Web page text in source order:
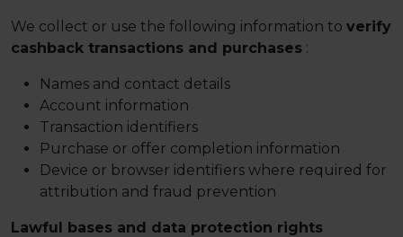
We collect or use the following information to verify
cashback transactions and purchases :
Names and contact details
Account information
Transaction identifiers
Purchase or offer completion information
Device or browser identifiers where required for
attribution and fraud prevention
Lawful bases and data protection rights